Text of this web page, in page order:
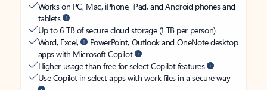
Works on PC, Mac, iPhone, iPad, and Android phones and
tablets
Up to 6 TB of secure cloud storage (1 TB per person)
Word, Excel,
PowerPoint, Outlook and OneNote desktop
apps with Microsoft Copilot
Higher usage than free for select Copilot features
Use Copilot in select apps with work files in a secure way